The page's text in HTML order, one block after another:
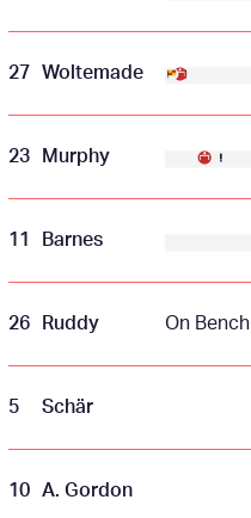
27 Woltemade
23 Murphy
11 Barnes
26 Ruddy On Bench
5 Schär
10 A. Gordon